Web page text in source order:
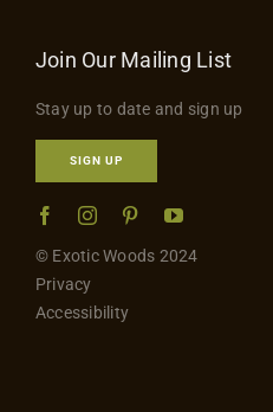
Join Our Mailing List
Stay up to date and sign up
SIGN UP
© Exotic Woods 2024
Privacy
Accessibility